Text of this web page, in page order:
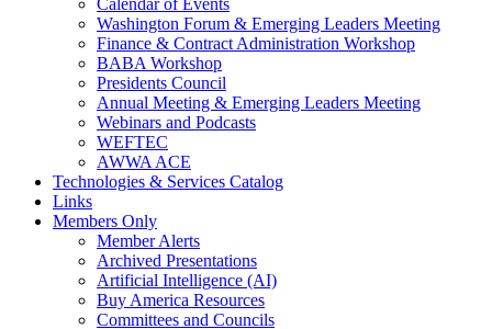
Calendar of Events
Washington Forum & Emerging Leaders Meeting
Finance & Contract Administration Workshop
BABA Workshop
Presidents Council
Annual Meeting & Emerging Leaders Meeting
Webinars and Podcasts
WEFTEC
AWWA ACE
Technologies & Services Catalog
Links
Members Only
Member Alerts
Archived Presentations
Artificial Intelligence (AI)
Buy America Resources
Committees and Councils